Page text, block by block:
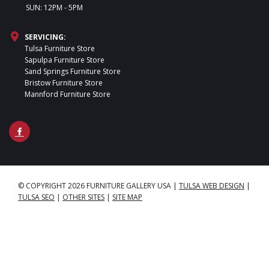
SUN: 12PM - 5PM
SERVICING:
Tulsa Furniture Store
Sapulpa Furniture Store
Sand Springs Furniture Store
Bristow Furniture Store
Mannford Furniture Store
© COPYRIGHT 2026 FURNITURE GALLERY USA | TULSA WEB DESIGN |
TULSA SEO | OTHER SITES | SITE MAP